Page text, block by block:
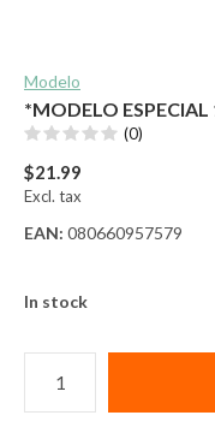
Modelo
*MODELO
(0)
$21.99
Excl. tax
EAN: 080660957579
In stock